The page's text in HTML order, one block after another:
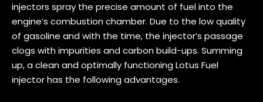
injectors spray the precise amount of fuel into the
engine’s combustion chamber. Due to the low quality
of gasoline and with the time, the injector’s passage
clogs with impurities and carbon build-ups. Summing
up, a clean and optimally functioning Lotus Fuel
injector has the following advantages.